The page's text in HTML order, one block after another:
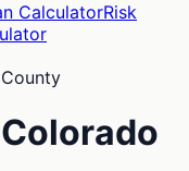
CalculatorRisk
County
Colorado